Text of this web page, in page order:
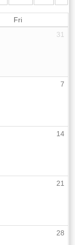
Fri
31
7
14
21
28